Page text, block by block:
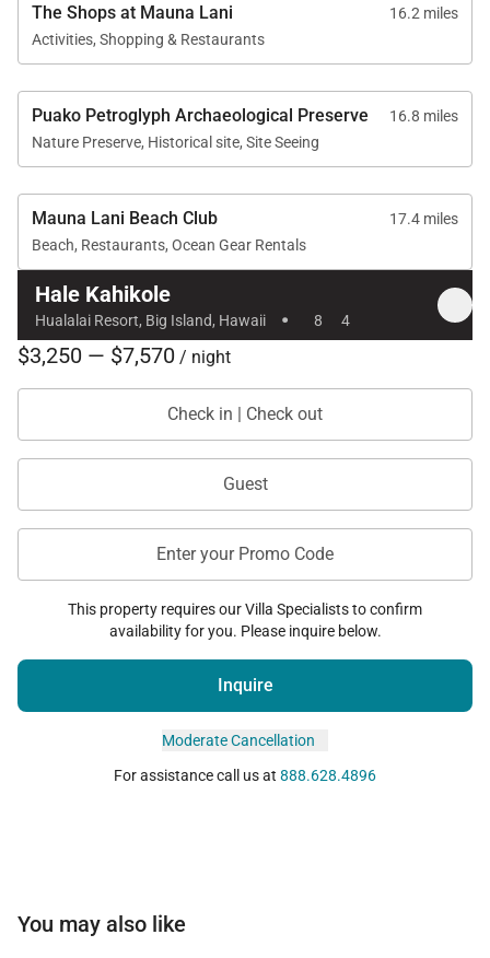
The Shops at Mauna Lani
16.2 miles
Activities, Shopping & Restaurants
Puako Petroglyph Archaeological Preserve
16.8 miles
Nature Preserve, Historical site, Site Seeing
Mauna Lani Beach Club
17.4 miles
Beach, Restaurants, Ocean Gear Rentals
Hale Kahikole
Hualalai Resort, Big Island, Hawaii · 8 4
$3,250 — $7,570 / night
Check in | Check out
Guest
Enter your Promo Code
This property requires our Villa Specialists to confirm
availability for you. Please inquire below.
Inquire
Moderate Cancellation
For assistance call us at 888.628.4896
You may also like